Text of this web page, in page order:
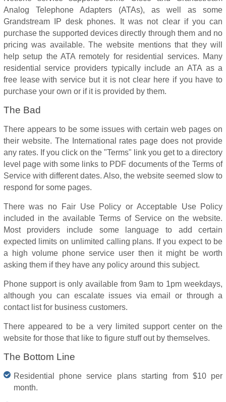
Analog Telephone Adapters (ATAs), as well as some
Grandstream IP desk phones. It was not clear if you can
purchase the supported devices directly through them and no
pricing was available. The website mentions that they will
help setup the ATA remotely for residential services. Many
residential service providers typically include an ATA as a
free lease with service but it is not clear here if you have to
purchase your own or if it is provided by them.
The Bad
There appears to be some issues with certain web pages on
their website. The International rates page does not provide
any rates. If you click on the "Terms" link you get to a directory
level page with some links to PDF documents of the Terms of
Service with different dates. Also, the website seemed slow to
respond for some pages.
There was no Fair Use Policy or Acceptable Use Policy
included in the available Terms of Service on the website.
Most providers include some language to add certain
expected limits on unlimited calling plans. If you expect to be
a high volume phone service user then it might be worth
asking them if they have any policy around this subject.
Phone support is only available from 9am to 1pm weekdays,
although you can escalate issues via email or through a
contact list for business customers.
There appeared to be a very limited support center on the
website for those that like to figure stuff out by themselves.
The Bottom Line
Residential phone service plans starting from $10 per
month.